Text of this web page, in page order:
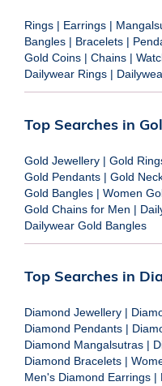
Rings | Earrings |
Bangles | Bracelets |
Gold Coins | Chains |
Dailywear Rings |
Top Searches in
Gold Jewellery | Gold
Gold Pendants | Gold
Gold Bangles | Women
Gold Chains for Men |
Dailywear Gold Bangles
Top Searches in
Diamond Jewellery |
Diamond Pendants |
Diamond Mangalsutras |
Diamond Bracelets |
Men's Diamond Earrings |